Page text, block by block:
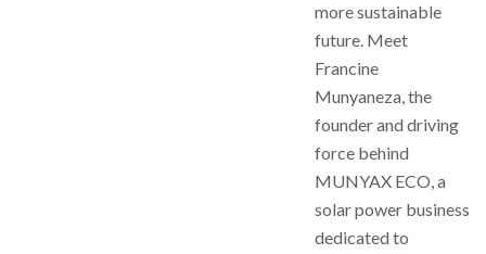
more sustainable
future. Meet
Francine
Munyaneza, the
founder and driving
force behind
MUNYAX ECO, a
solar power business
dedicated to